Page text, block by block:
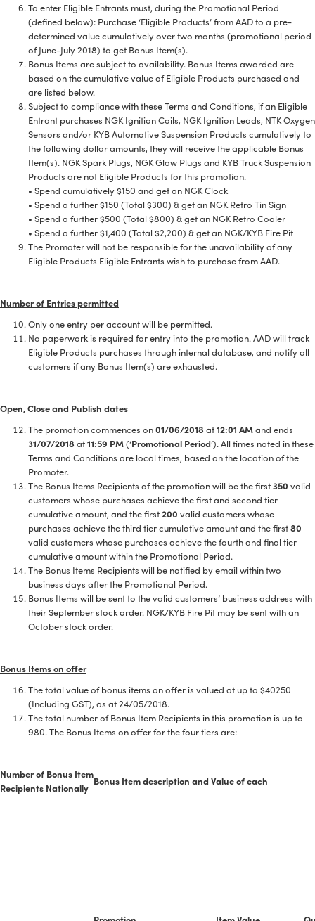
To enter Eligible Entrants must, during the Promotional Period
(defined below): Purchase ‘Eligible Products’ from AAD to a pre-
determined value cumulatively over two months (promotional period
of June-July 2018) to get Bonus Item(s).
Bonus Items are subject to availability. Bonus Items awarded are
based on the cumulative value of Eligible Products purchased and
are listed below.
Subject to compliance with these Terms and Conditions, if an Eligible
Entrant purchases NGK Ignition Coils, NGK Ignition Leads, NTK Oxygen
Sensors and/or KYB Automotive Suspension Products cumulatively to
the following dollar amounts, they will receive the applicable Bonus
Item(s). NGK Spark Plugs, NGK Glow Plugs and KYB Truck Suspension
Products are not Eligible Products for this promotion.
• Spend cumulatively $150 and get an NGK Clock
• Spend a further $150 (Total $300) & get an NGK Retro Tin Sign
• Spend a further $500 (Total $800) & get an NGK Retro Cooler
• Spend a further $1,400 (Total $2,200) & get an NGK/KYB Fire Pit
The Promoter will not be responsible for the unavailability of any
Eligible Products Eligible Entrants wish to purchase from AAD.
Number of Entries permitted
Only one entry per account will be permitted.
No paperwork is required for entry into the promotion. AAD will track
Eligible Products purchases through internal database, and notify all
customers if any Bonus Item(s) are exhausted.
Open, Close and Publish dates
The promotion commences on01/06/2018 at12:01 AMand ends
31/07/2018 at11:59 PM(‘Promotional Period‘). All times noted in these
Terms and Conditions are local times, based on the location of the
Promoter.
The Bonus Items Recipients of the promotion will be the first350 valid
customers whose purchases achieve the first and second tier
cumulative amount, and the first200 valid customers whose
purchases achieve the third tier cumulative amount and the first80
valid customers whose purchases achieve the fourth and final tier
cumulative amount within the Promotional Period.
The Bonus Items Recipients will be notified by email within two
business days after the Promotional Period.
Bonus Items will be sent to the valid customers’ business address with
their September stock order. NGK/KYB Fire Pit may be sent with an
October stock order.
Bonus Items on offer
The total value of bonus items on offer is valued at up to $40250
(Including GST), as at 24/05/2018.
The total number of Bonus Item Recipients in this promotion is up to
980. The Bonus Items on offer for the four tiers are:
Number of Bonus Item
Recipients Nationally
Bonus Item description and Value of each